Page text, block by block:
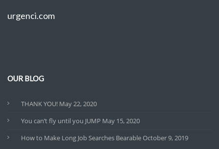
urgenci.com
OUR BLOG
THANK YOU! May 22, 2020
You can’t fly until you JUMP May 15, 2020
How to Make Long Job Searches BearableOctober 9, 2019